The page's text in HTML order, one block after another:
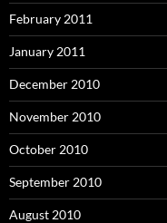
February 2011
January 2011
December 2010
November 2010
October 2010
September 2010
August 2010